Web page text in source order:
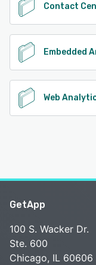
Contact
Embedded
Web
GetApp
100 S. Wacker Dr.
Ste. 600
Chicago, IL 60606